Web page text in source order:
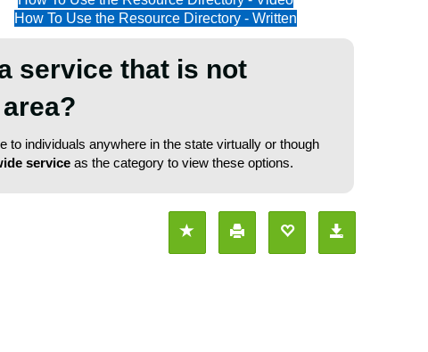
How To Use the Resource Directory - Written
service that is not
to individuals anywhere in the state virtually or though
serviceas the category to view these options.